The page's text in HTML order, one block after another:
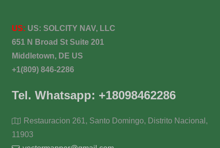
US: US: SOLCITY NAV, LLC
651 N Broad St Suite 201
Middletown, DE US
+1(809) 846-2286
Tel. Whatsapp: +18098462286
Restauracion 261, Santo Domingo, Distrito Nacional,
11903